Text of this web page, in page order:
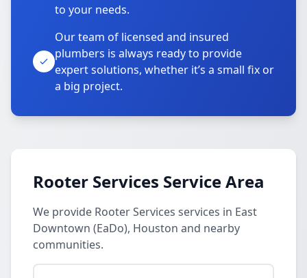
to your needs.
Our team of licensed and insured
plumbers is always ready to provide
expert solutions, whether it’s a small fix or
a big project.
Rooter Services Service Area
We provide Rooter Services services in East
Downtown (EaDo), Houston and nearby
communities.